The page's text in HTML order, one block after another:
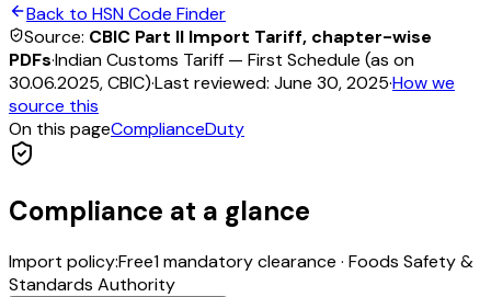
Back to HSN Code Finder
Source: CBIC Part II Import Tariff, chapter-wise
PDFs·Indian Customs Tariff — First Schedule (as on
30.06.2025, CBIC)·Last reviewed: June 30, 2025·How we
source this
On this pageComplianceDuty
Compliance at a glance
Import policy:Free1mandatory clearance · Foods Safety &
Standards Authority